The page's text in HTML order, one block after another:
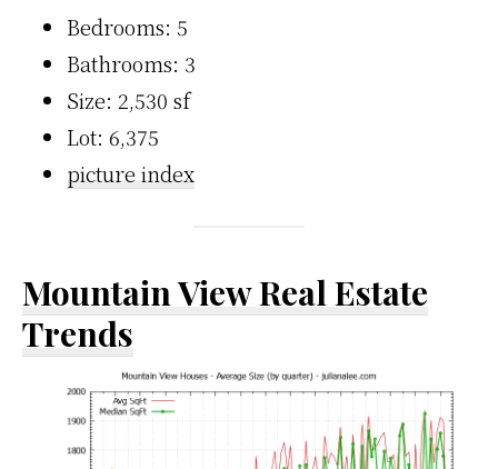
Bedrooms: 5
Bathrooms: 3
Size: 2,530 sf
Lot: 6,375
picture index
Mountain View Real Estate
Trends